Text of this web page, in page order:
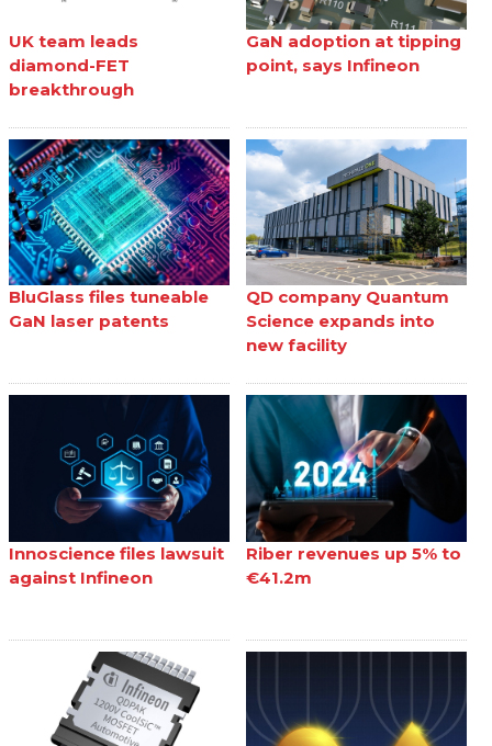
UK team leads
diamond-FET
breakthrough
GaN adoption at tipping
point, says Infineon
BluGlass files tuneable
GaN laser patents
QD company Quantum
Science expands into
new facility
Innoscience files lawsuit
against Infineon
Riber revenues up 5% to
€41.2m